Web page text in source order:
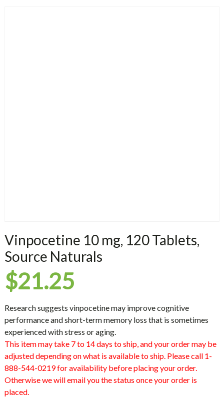
Vinpocetine 10 mg, 120 Tablets,
Source Naturals
$21.25
Research suggests vinpocetine may improve cognitive
performance and short-term memory loss that is sometimes
experienced with stress or aging.
This item may take 7 to 14 days to ship, and your order may be
adjusted depending on what is available to ship. Please call 1-
888-544-0219 for availability before placing your order.
Otherwise we will email you the status once your order is
placed.